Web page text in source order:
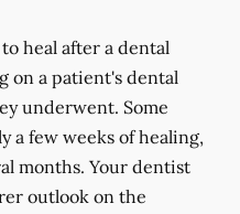
heal after a dental
on a patient's dental
underwent. Some
a few weeks of healing,
months. Your dentist
outlook on the